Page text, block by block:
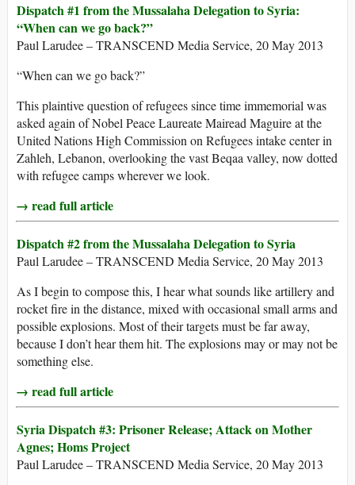
Dispatch #1 from the Mussalaha Delegation to Syria:
“When can we go back?”
Paul Larudee – TRANSCEND Media Service, 20 May 2013
“When can we go back?”
This plaintive question of refugees since time immemorial was
asked again of Nobel Peace Laureate Mairead Maguire at the
United Nations High Commission on Refugees intake center in
Zahleh, Lebanon, overlooking the vast Beqaa valley, now dotted
with refugee camps wherever we look.
→ read full article
Dispatch #2 from the Mussalaha Delegation to Syria
Paul Larudee – TRANSCEND Media Service, 20 May 2013
As I begin to compose this, I hear what sounds like artillery and
rocket fire in the distance, mixed with occasional small arms and
possible explosions. Most of their targets must be far away,
because I don’t hear them hit. The explosions may or may not be
something else.
→ read full article
Syria Dispatch #3: Prisoner Release; Attack on Mother
Agnes; Homs Project
Paul Larudee – TRANSCEND Media Service, 20 May 2013